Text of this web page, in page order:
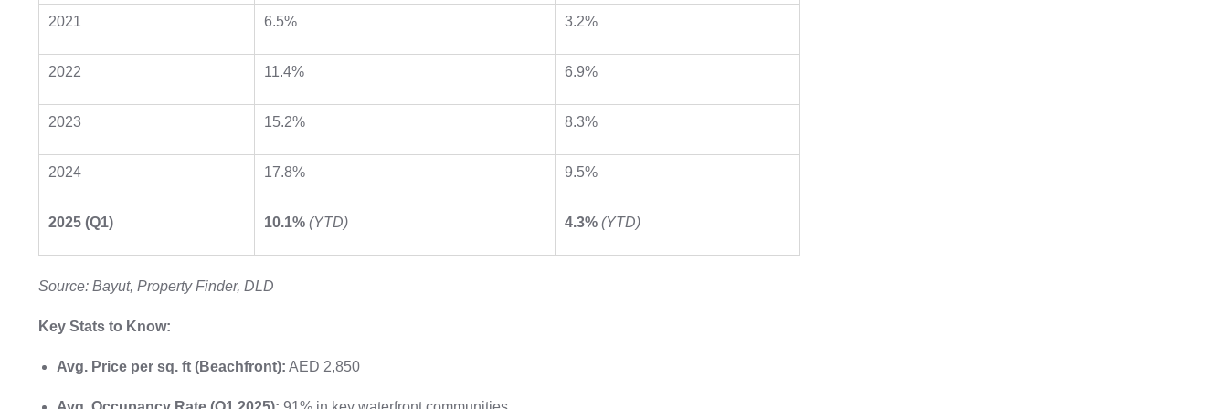
2021 6.5% 3.2%
2022 11.4% 6.9%
2023 15.2% 8.3%
2024 17.8% 9.5%
2025 (Q1) 10.1% (YTD) 4.3% (YTD)
Source: Bayut, Property Finder, DLD
Key Stats to Know:
Avg. Price per sq. ft (Beachfront): AED 2,850